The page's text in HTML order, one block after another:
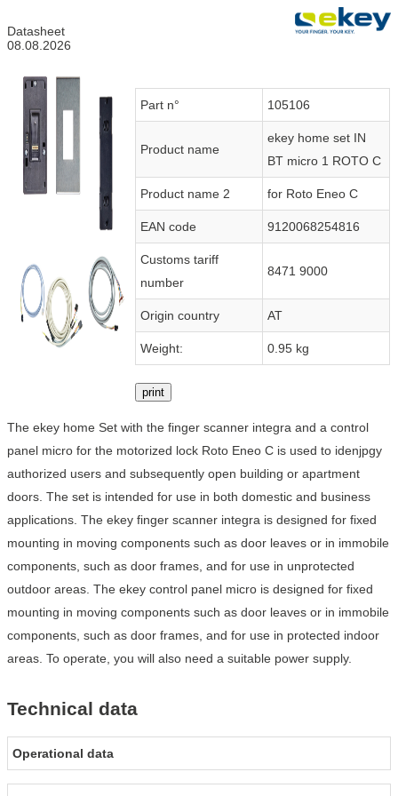
Datasheet
08.08.2026
Part n° 105106
Product name
ekey home set IN
BT micro 1 ROTO C
Product name 2 for Roto Eneo C
EAN code 9120068254816
Customs tariff
number
8471 9000
Origin country AT
Weight: 0.95 kg
print
The ekey home Set with the finger scanner integra and a control
panel micro for the motorized lock Roto Eneo C is used to idenjpgy
authorized users and subsequently open building or apartment
doors. The set is intended for use in both domestic and business
applications. The ekey finger scanner integra is designed for fixed
mounting in moving components such as door leaves or in immobile
components, such as door frames, and for use in unprotected
outdoor areas. The ekey control panel micro is designed for fixed
mounting in moving components such as door leaves or in immobile
components, such as door frames, and for use in protected indoor
areas. To operate, you will also need a suitable power supply.
Technical data
Operational data